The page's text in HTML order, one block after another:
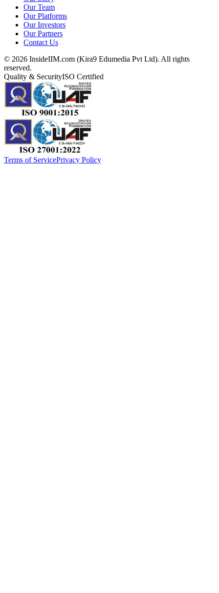
Our Team
Our Platforms
Our Investors
Our Partners
Contact Us
© 2026 InsideIIM.com (Kira9 Edumedia Pvt Ltd). All rights
reserved.
Quality & SecurityISO Certified
Terms of ServicePrivacy Policy